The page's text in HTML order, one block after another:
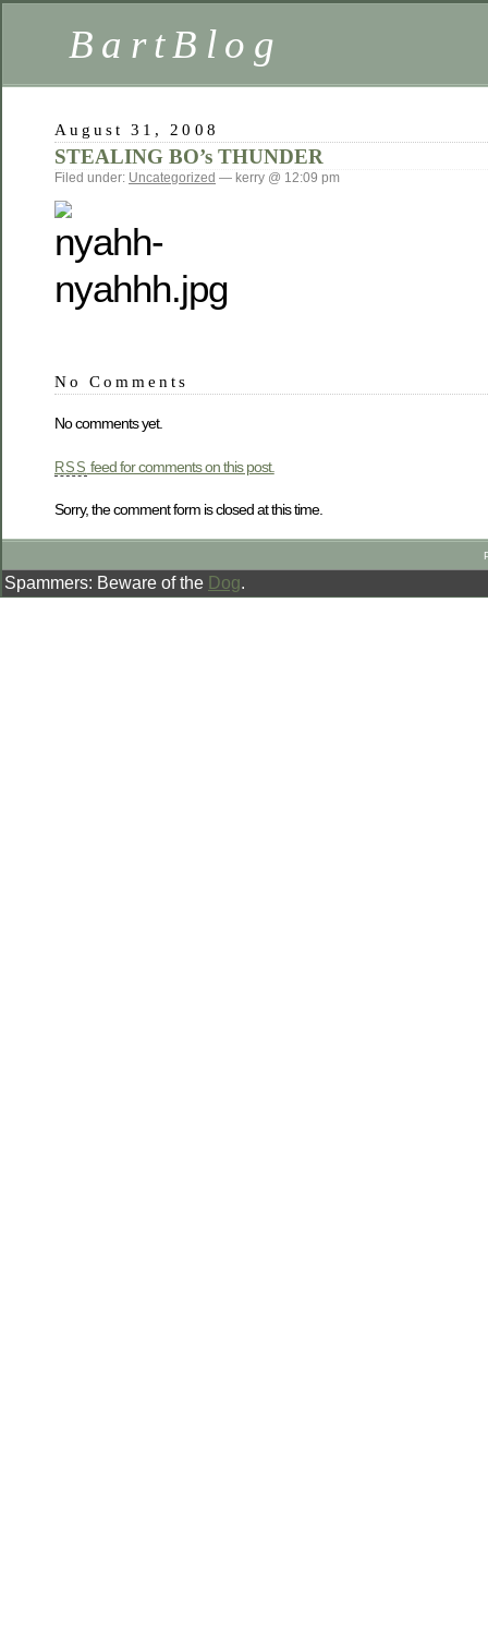
BartBlog
August 31, 2008
STEALING BO’s THUNDER
Filed under: Uncategorized — kerry @ 12:09 pm
No Comments
No comments yet.
RSS feed for comments on this post.
Sorry, the comment form is closed at this time.
Spammers: Beware of the Dog.